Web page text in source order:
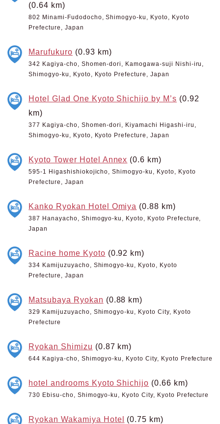
(0.64 km)
802 Minami-Fudodocho, Shimogyo-ku, Kyoto, Kyoto
Prefecture, Japan
Marufukuro (0.93 km)
342 Kagiya-cho, Shomen-dori, Kamogawa-suji Nishi-iru,
Shimogyo-ku, Kyoto, Kyoto Prefecture, Japan
Hotel Glad One Kyoto Shichijo by M’s (0.92
km)
377 Kagiya-cho, Shomen-dori, Kiyamachi Higashi-iru,
Shimogyo-ku, Kyoto, Kyoto Prefecture, Japan
Kyoto Tower Hotel Annex (0.6 km)
595-1 Higashishiokojicho, Shimogyo-ku, Kyoto, Kyoto
Prefecture, Japan
Kanko Ryokan Hotel Omiya (0.88 km)
387 Hanayacho, Shimogyo-ku, Kyoto, Kyoto Prefecture,
Japan
Racine home Kyoto (0.92 km)
334 Kamijuzuyacho, Shimogyo-ku, Kyoto, Kyoto
Prefecture, Japan
Matsubaya Ryokan (0.88 km)
329 Kamijuzuyacho, Shimogyo-ku, Kyoto City, Kyoto
Prefecture
Ryokan Shimizu (0.87 km)
644 Kagiya-cho, Shimogyo-ku, Kyoto City, Kyoto Prefecture
hotel androoms Kyoto Shichijo (0.66 km)
730 Ebisu-cho, Shimogyo-ku, Kyoto City, Kyoto Prefecture
Ryokan Wakamiya Hotel (0.75 km)